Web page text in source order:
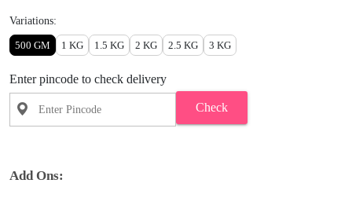
Variations:
500 GM 1 KG 1.5 KG 2 KG 2.5 KG 3 KG
Enter pincode to check delivery
Check
Add Ons: